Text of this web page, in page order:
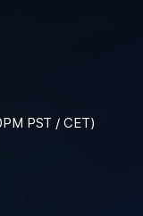
PST / CET)